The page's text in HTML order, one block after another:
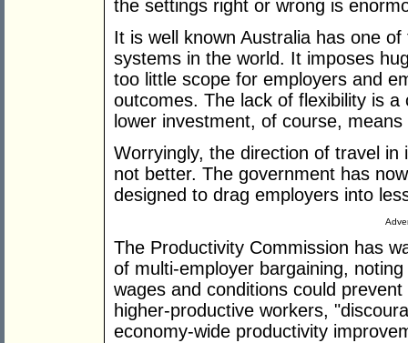
the settings right or wrong is
It is well known Australia has one
systems in the world. It imposes
too little scope for employers and
outcomes. The lack of flexibility is
lower investment, of course,
Worryingly, the direction of travel
not better. The government has
designed to drag employers into
The Productivity Commission has
of multi-employer bargaining,
wages and conditions could
higher-productive workers,
economy-wide productivity